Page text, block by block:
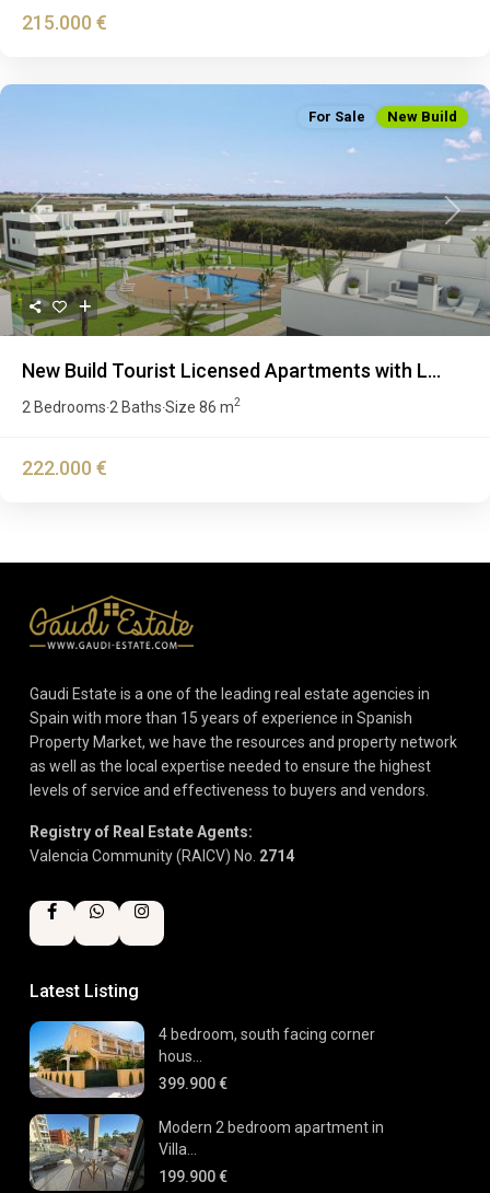
215.000 €
Previous Next
For Sale New Build
New Build Tourist Licensed Apartments with L...
2 Bedrooms·2 Baths·Size 86 m2
222.000 €
Gaudi Estate is a one of the leading real estate agencies in
Spain with more than 15 years of experience in Spanish
Property Market, we have the resources and property network
as well as the local expertise needed to ensure the highest
levels of service and effectiveness to buyers and vendors.
Registry of Real Estate Agents:
Valencia Community (RAICV) No. 2714
Latest Listing
4 bedroom, south facing corner
hous...
399.900 €
Modern 2 bedroom apartment in
Villa...
199.900 €